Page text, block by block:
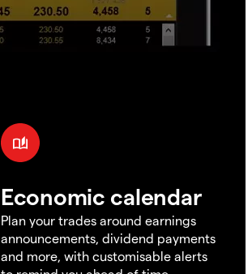
Economic calendar
Plan your trades around earnings
announcements, dividend payments
and more, with customisable alerts